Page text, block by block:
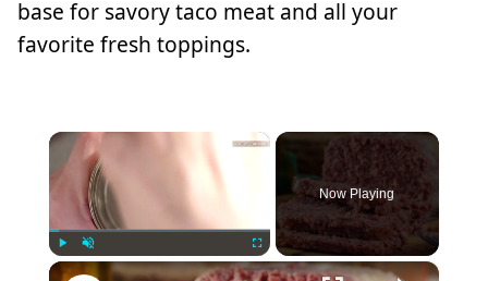
base for savory taco meat and all your
favorite fresh toppings.
×
Play Unmute Fullscreen
Now Playing
×